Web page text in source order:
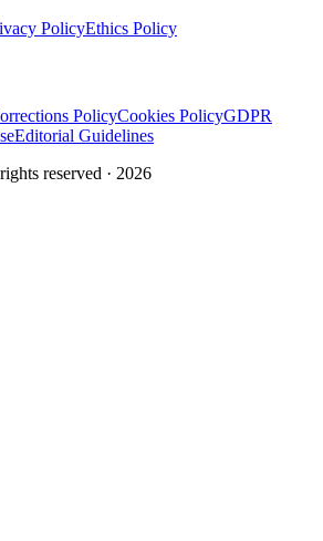
PolicyEthics Policy
PolicyCookies PolicyGDPR
Editorial Guidelines
reserved · 2026